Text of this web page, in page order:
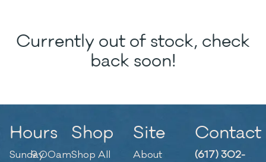
Currently out of stock, check
back soon!
Hours
Sunday9:00am
Shop
Shop All
Site
About
Contact
(617) 302-